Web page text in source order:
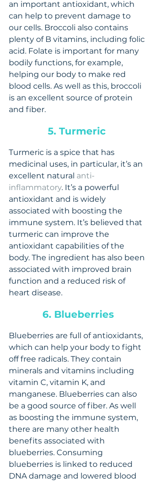
an important antioxidant, which
can help to prevent damage to
our cells. Broccoli also contains
plenty of B vitamins, including folic
acid. Folate is important for many
bodily functions, for example,
helping our body to make red
blood cells. As well as this, broccoli
is an excellent source of protein
and fiber.
5. Turmeric
Turmeric is a spice that has
medicinal uses, in particular, it’s an
excellent natural anti-
inflammatory. It’s a powerful
antioxidant and is widely
associated with boosting the
immune system. It’s believed that
turmeric can improve the
antioxidant capabilities of the
body. The ingredient has also been
associated with improved brain
function and a reduced risk of
heart disease.
6. Blueberries
Blueberries are full of antioxidants,
which can help your body to fight
off free radicals. They contain
minerals and vitamins including
vitamin C, vitamin K, and
manganese. Blueberries can also
be a good source of fiber. As well
as boosting the immune system,
there are many other health
benefits associated with
blueberries. Consuming
blueberries is linked to reduced
DNA damage and lowered blood